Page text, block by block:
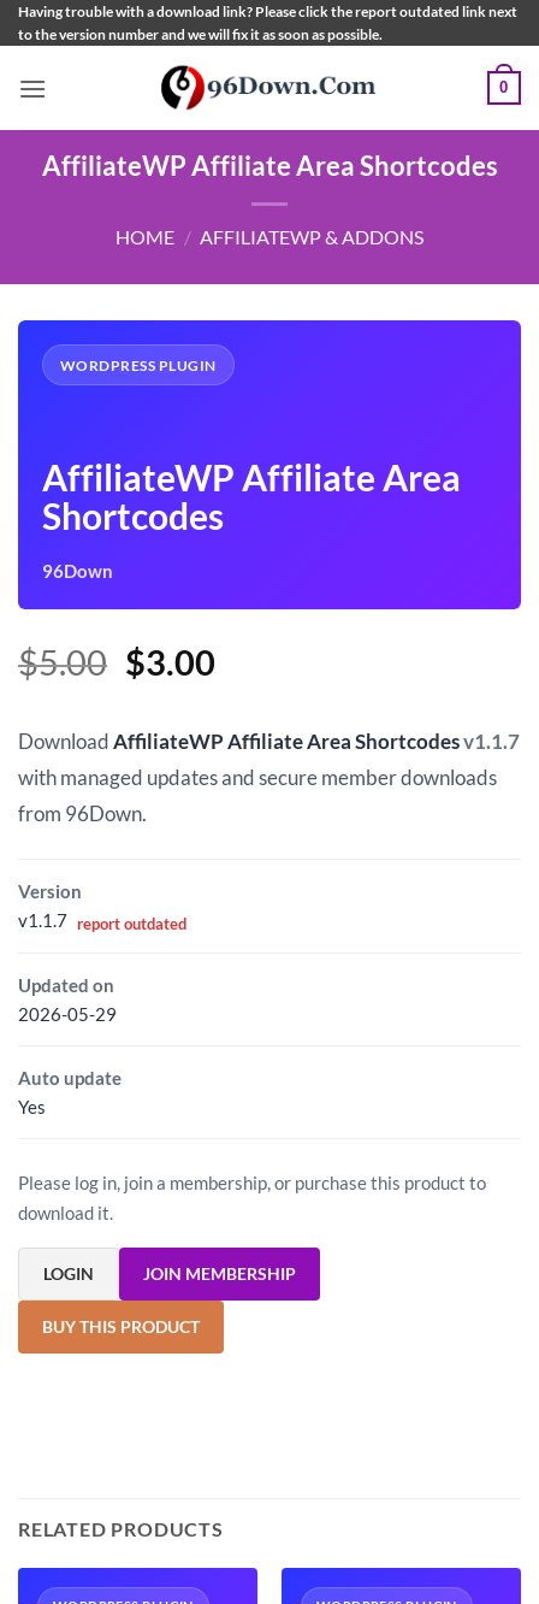
Skip
to
Having trouble with a download link? Please click the report outdated link next
to the version number and we will fix it as soon as possible.
0
AffiliateWP Affiliate Area Shortcodes
HOME / AFFILIATEWP & ADDONS
WORDPRESS PLUGIN
AffiliateWP Affiliate Area
Shortcodes
96Down
$5.00 Original
was:
$5.00.
$3.00Current
is:
$3.00.
DownloadAffiliateWP Affiliate Area Shortcodesv1.1.7
with managed updates and secure member downloads
from 96Down.
Version
v1.1.7 report outdated
Updated on
2026-05-29
Auto update
Yes
Please log in, join a membership, or purchase this product to
download it.
LOGIN JOIN MEMBERSHIP
BUY THIS PRODUCT
RELATED PRODUCTS